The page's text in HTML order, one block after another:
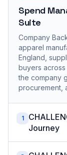
Spend
Suite
Company
apparel
England,
buyers
the company
procurement,
1
Journey